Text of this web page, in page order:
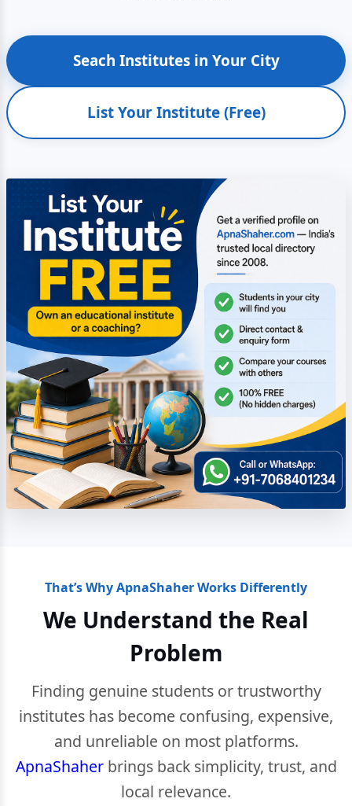
Seach Institutes in Your City
List Your Institute (Free)
That’s Why ApnaShaher Works Differently
We Understand the Real
Problem
Finding genuine students or trustworthy
institutes has become confusing, expensive,
and unreliable on most platforms.
ApnaShaherbrings back simplicity, trust, and
local relevance.